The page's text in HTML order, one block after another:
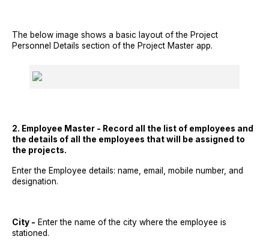
The below image shows a basic layout of the Project
Personnel Details section of the Project Master app.
2. Employee Master - Record all the list of employees and
the details of all the employees that will be assigned to
the projects.
Enter the Employee details: name, email, mobile number, and
designation.
City - Enter the name of the city where the employee is
stationed.